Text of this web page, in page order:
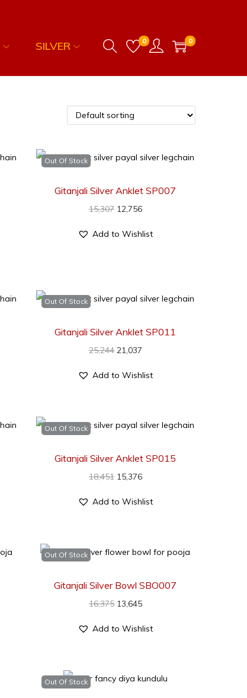
SILVER 0 0
Out Of Stock
Gitanjali Silver Anklet SP007
15,307 12,756
Add to Wishlist
Out Of Stock
Gitanjali Silver Anklet SP011
25,244 21,037
Add to Wishlist
Out Of Stock
Gitanjali Silver Anklet SP015
18,451 15,376
Add to Wishlist
Out Of Stock
Gitanjali Silver Bowl SBO007
16,375 13,645
Add to Wishlist
Out Of Stock